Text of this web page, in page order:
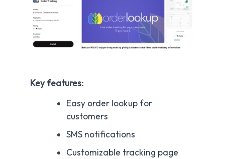
Key features:
Easy order lookup for
customers
SMS notifications
Customizable tracking page